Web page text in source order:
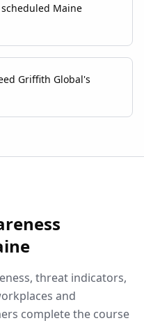
Maine
Griffith Global's
threat indicators,
and
complete the course